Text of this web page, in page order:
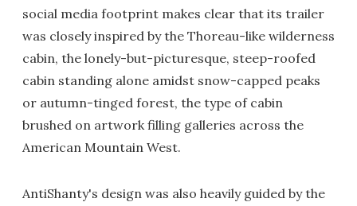
social media footprint makes clear that its trailer
was closely inspired by the Thoreau-like wilderness
cabin, the lonely-but-picturesque, steep-roofed
cabin standing alone amidst snow-capped peaks
or autumn-tinged forest, the type of cabin
brushed on artwork filling galleries across the
American Mountain West.
AntiShanty's design was also heavily guided by the